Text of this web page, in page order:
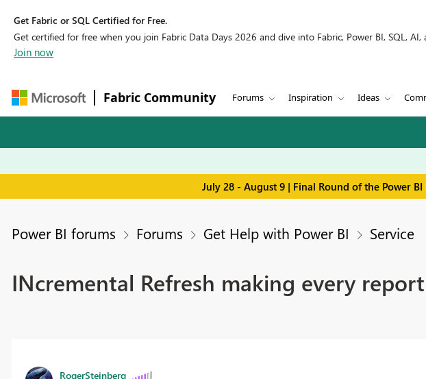
Get Fabric or SQL Certified for Free.
Get certified for free when you join Fabric Data Days 2026 and dive into Fabric, Power BI, SQL,
Join now
Fabric Community Forums Inspiration Ideas
July 28 - August 9 | Final Round of the Power
Power BI forums Forums Get Help with Power BI Service
INcremental Refresh making every
RogerSteinberg